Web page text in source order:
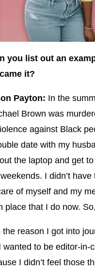
you list out an
it?
Payton: In the
Brown was
against Black
date with my
the laptop and get
I didn’t
of myself and my
place that I do now.
the reason I got into
wanted to be editor-
I didn’t feel those